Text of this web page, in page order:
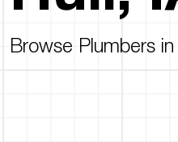
Browse Plumbers